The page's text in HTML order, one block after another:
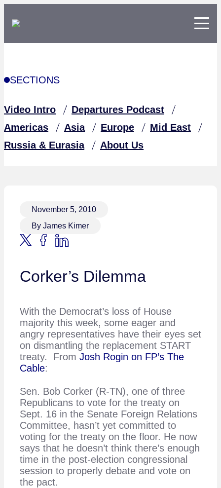
SECTIONS
Video Intro
Departures Podcast
Americas
Asia Europe
Mid East
Russia & Eurasia
About Us
November 5, 2010
By James Kimer
Corker’s Dilemma
With the Democrat’s loss of House
majority this week, some eager and
angry representatives have their eyes set
on dismantling the replacement START
treaty. From Josh Rogin on FP’s The
Cable:
Sen. Bob Corker (R-TN), one of three
Republicans to vote for the treaty on
Sept. 16 in the Senate Foreign Relations
Committee, hasn’t yet committed to
voting for the treaty on the floor. He now
says that he doesn’t think there’s enough
time in the post-election congressional
session to properly debate and vote on
the pact.